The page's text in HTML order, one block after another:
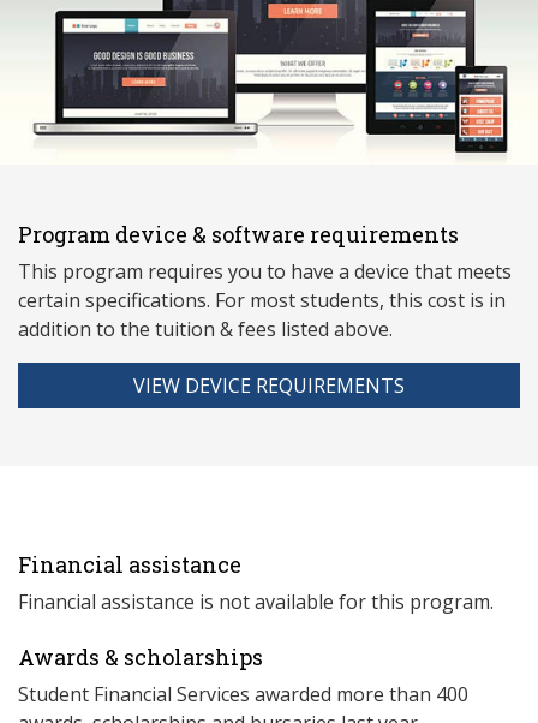
Program device & software requirements
This program requires you to have a device that meets
certain specifications. For most students, this cost is in
addition to the tuition & fees listed above.
VIEW DEVICE REQUIREMENTS
Financial assistance
Financial assistance is not available for this program.
Awards & scholarships
Student Financial Services awarded more than 400